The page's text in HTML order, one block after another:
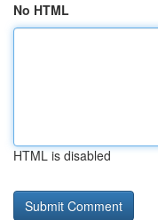
No HTML
HTML is disabled